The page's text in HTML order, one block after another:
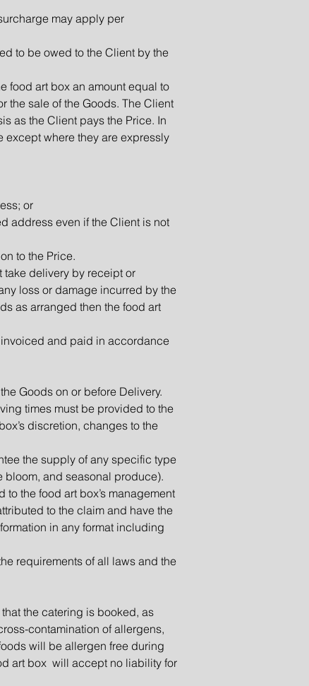
may apply per
to be owed to the Client by the
food art box an amount equal to
the sale of the Goods. The Client
as the Client pays the Price. In
where they are expressly
or
address even if the Client is not
to the Price.
take delivery by receipt or
loss or damage incurred by the
as arranged then the food art
invoiced and paid in accordance
Goods on or before Delivery.
times must be provided to the
discretion, changes to the
the supply of any specific type
bloom, and seasonal produce).
the food art box’s management
to the claim and have the
in any format including
requirements of all laws and the
the catering is booked, as
contamination of allergens,
will be allergen free during
art box will accept no liability for